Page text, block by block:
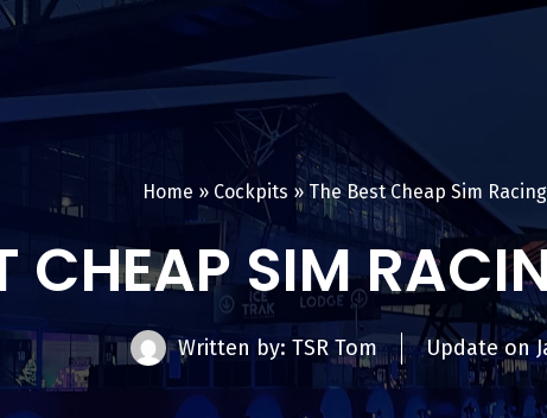
Home » Cockpits » The Best Cheap Sim
CHEAP SIM
Written by: TSR Tom Update on